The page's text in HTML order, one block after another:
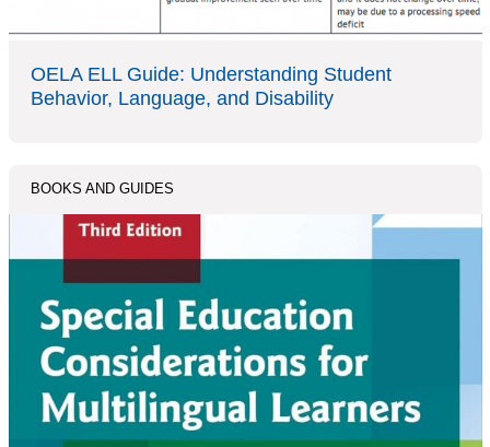
OELA ELL Guide: Understanding Student
Behavior, Language, and Disability
BOOKS AND GUIDES